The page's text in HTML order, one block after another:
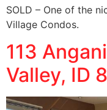
SOLD – One of the
Village Condos.
113
Valley, ID